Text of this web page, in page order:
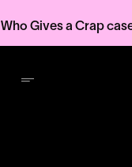
Who Gives a Crap